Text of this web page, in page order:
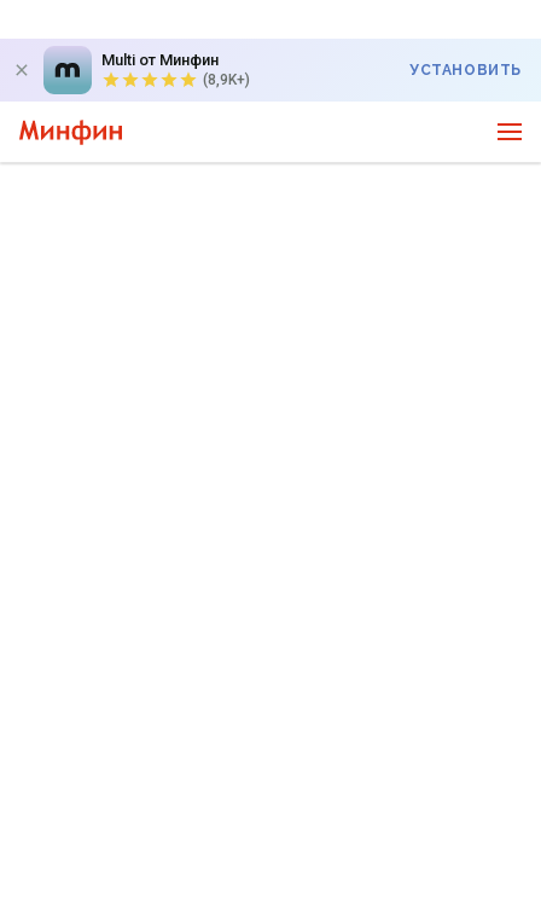
Multi от Минфин
(8,9K+)
УСТАНОВИТЬ